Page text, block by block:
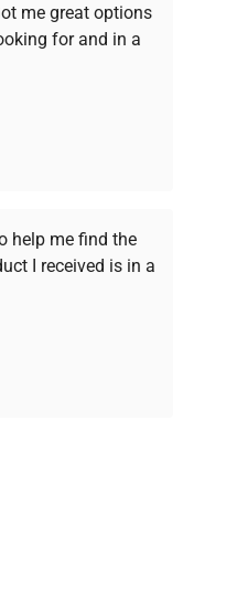
expert support,
equipment for
ensuring reliability
pre-owned
compromising
me great options
for and in a
help me find the
I received is in a